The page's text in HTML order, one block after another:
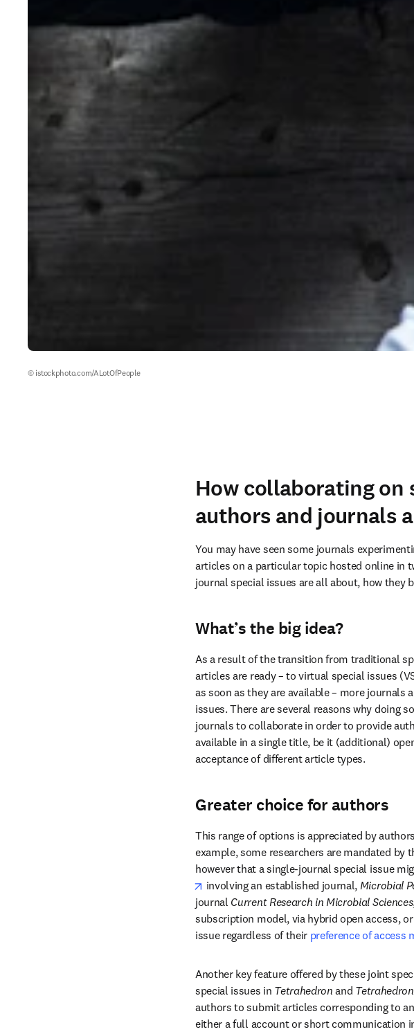
© istockphoto.com/ALotOfPeople
How collaborating on
authors and journals
You may have seen some journals
articles on a particular topic hosted online in
journal special issues are all about, how they
What’s the big idea?
As a result of the transition from traditional
articles are ready – to virtual special issues
as soon as they are available – more
issues. There are several reasons why doing
journals to collaborate in order to provide
available in a single title, be it (additional)
acceptance of different article types.
Greater choice for authors
This range of options is appreciated by
example, some researchers are mandated
however that a single-journal special issue
opens in new tab/window
involving an established journal, Microbial
journal Current Research in Microbial Sciences
subscription model, via hybrid open access,
issue regardless of their preference of access
Another key feature offered by these joint
special issues in Tetrahedron and
authors to submit articles corresponding to
either a full account or short communication